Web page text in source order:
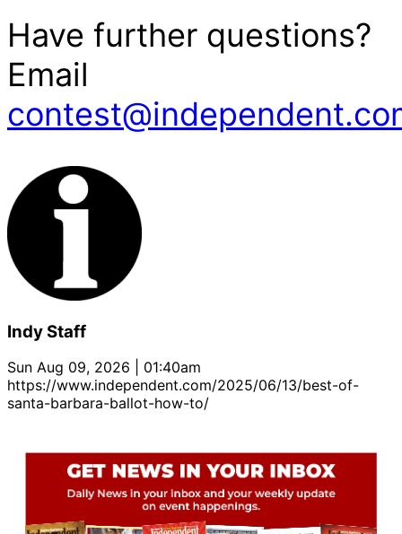
Have further questions?
Email
Indy Staff
Sun Aug 09, 2026 | 01:40am
https://www.independent.com/2025/06/13/best-of-
santa-barbara-ballot-how-to/